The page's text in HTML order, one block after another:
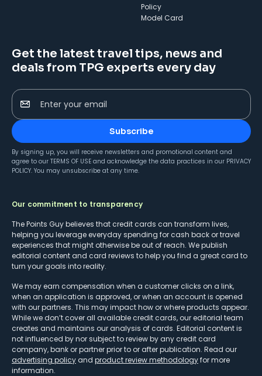
Policy
Model Card
Get the latest travel tips, news and
deals from TPG experts every day
Enter your email
Subscribe
By signing up, you will receive newsletters and promotional content and
agree to our TERMS OF USE and acknowledge the data practices in our PRIVACY
POLICY. You may unsubscribe at any time.
Our commitment to transparency
The Points Guy believes that credit cards can transform lives,
helping you leverage everyday spending for cash back or travel
experiences that might otherwise be out of reach. We publish
editorial content and card reviews to help you find a great card to
turn your goals into reality.
We may earn compensation when a customer clicks on a link,
when an application is approved, or when an account is opened
with our partners. This may impact how or where products appear.
While we don’t cover all available credit cards, our editorial team
creates and maintains our analysis of cards. Editorial content is
not influenced by nor subject to review by any credit card
company, bank or partner prior to or after publication. Read our
advertising policy and product review methodologyfor more
information.